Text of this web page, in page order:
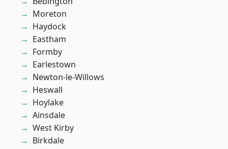
Moreton
Haydock
Eastham
Formby
Earlestown
Newton-le-Willows
Heswall
Hoylake
Ainsdale
West Kirby
Birkdale